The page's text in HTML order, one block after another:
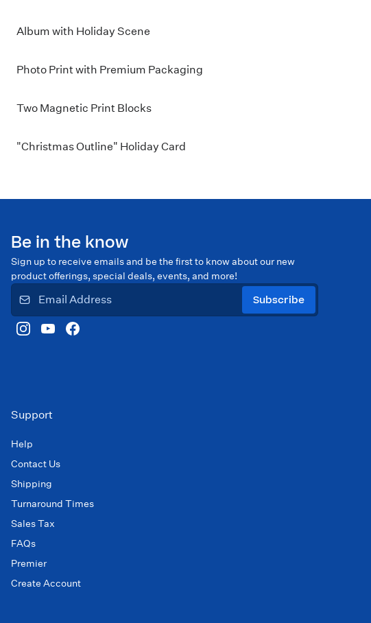
Album with Holiday Scene
Photo Print with Premium Packaging
Two Magnetic Print Blocks
"Christmas Outline" Holiday Card
Be in the know
Sign up to receive emails and be the first to know about our new
product offerings, special deals, events, and more!
Subscribe
Support
Help
Contact Us
Shipping
Turnaround Times
Sales Tax
FAQs
Premier
Create Account